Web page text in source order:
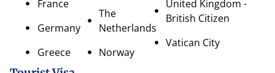
France
Germany
Greece
The
Netherlands
Norway
United Kingdom -
British Citizen
Vatican City